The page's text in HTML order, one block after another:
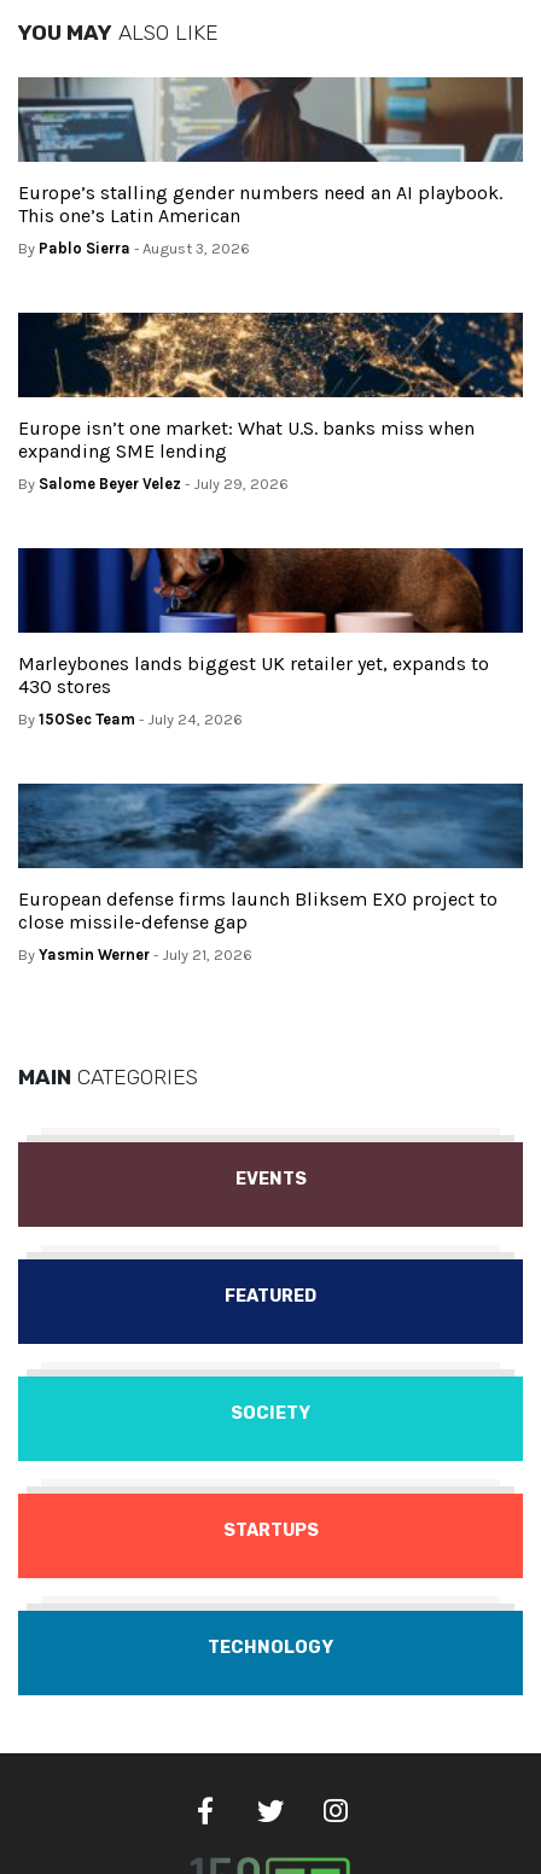
YOU MAY ALSO LIKE
Europe’s stalling gender numbers need an AI playbook.
This one’s Latin American
By Pablo Sierra - August 3, 2026
Europe isn’t one market: What U.S. banks miss when
expanding SME lending
By Salome Beyer Velez - July 29, 2026
Marleybones lands biggest UK retailer yet, expands to
430 stores
By 150Sec Team - July 24, 2026
European defense firms launch Bliksem EXO project to
close missile-defense gap
By Yasmin Werner - July 21, 2026
MAIN CATEGORIES
EVENTS
FEATURED
SOCIETY
STARTUPS
TECHNOLOGY